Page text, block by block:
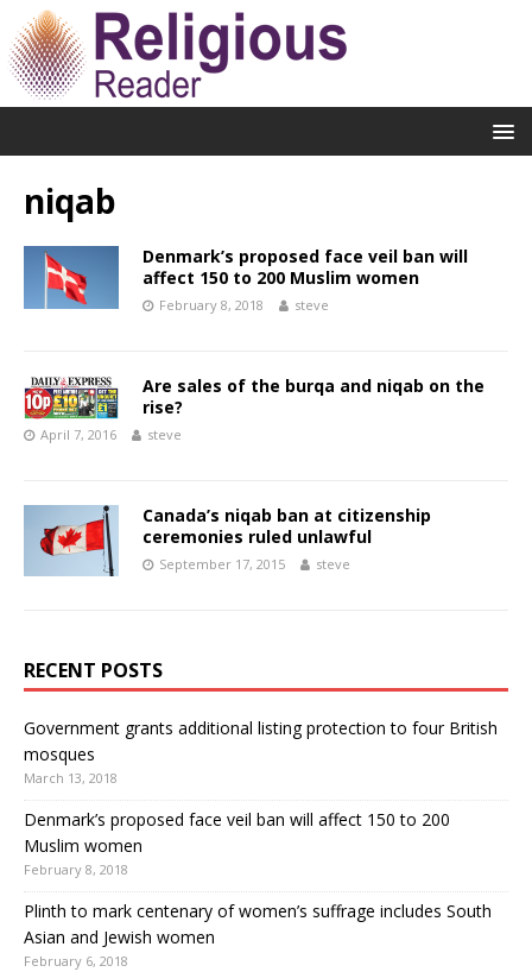
niqab
Denmark’s proposed face veil ban will
affect 150 to 200 Muslim women
February 8, 2018 steve
Are sales of the burqa and niqab on the
rise?
April 7, 2016 steve
Canada’s niqab ban at citizenship
ceremonies ruled unlawful
September 17, 2015 steve
RECENT POSTS
Government grants additional listing protection to four British
mosques
March 13, 2018
Denmark’s proposed face veil ban will affect 150 to 200
Muslim women
February 8, 2018
Plinth to mark centenary of women’s suffrage includes South
Asian and Jewish women
February 6, 2018